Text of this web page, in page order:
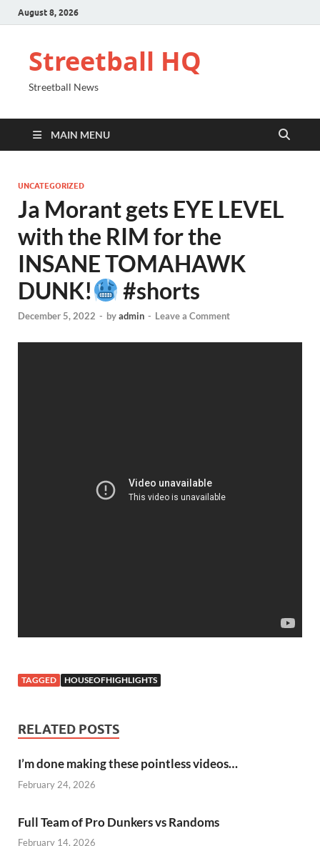
August 8, 2026
Streetball HQ
Streetball News
MAIN MENU
UNCATEGORIZED
Ja Morant gets EYE LEVEL
with the RIM for the
INSANE TOMAHAWK
DUNK!
#shorts
December 5, 2022 - byadmin - Leave a Comment
TAGGED HOUSEOFHIGHLIGHTS
RELATED POSTS
I’m done making these pointless videos…
February 24, 2026
Full Team of Pro Dunkers vs Randoms
February 14, 2026